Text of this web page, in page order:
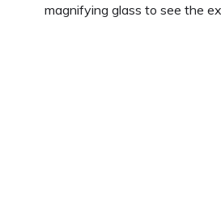
magnifying glass to see the